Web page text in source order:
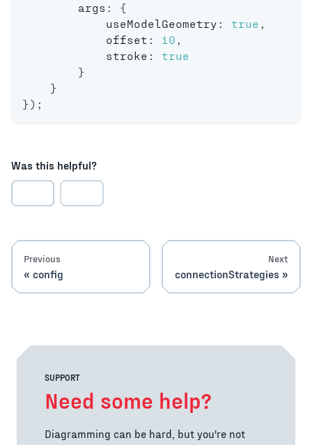
        args
:
{
            useModelGeometry
: true ,
            offset
: 10 ,
            stroke
:
true
}
}
} ) ;
Was this helpful?
Previous
config
Next
connectionStrategies
SUPPORT
Need some help?
Diagramming can be hard, but you're not